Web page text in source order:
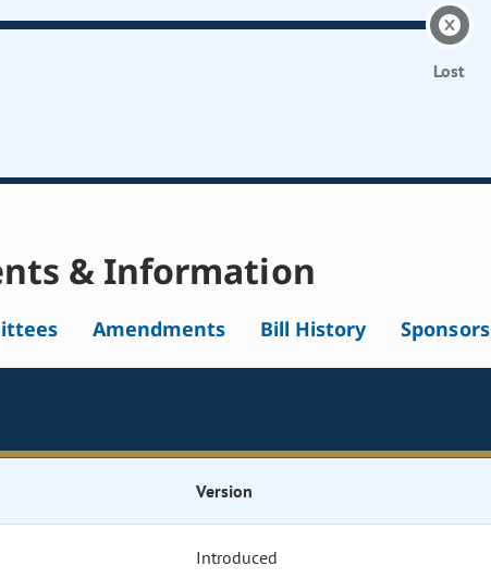
Lost
& Information
Amendments Bill History Sponsors
Version
Introduced